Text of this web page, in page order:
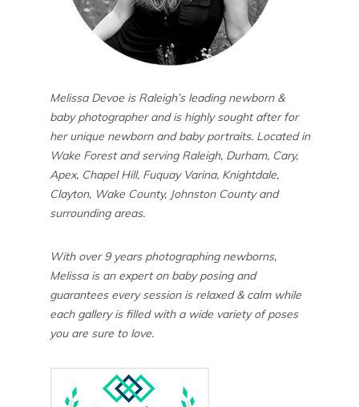
Melissa Devoe is Raleigh’s leading newborn &
baby photographer and is highly sought after for
her unique newborn and baby portraits. Located in
Wake Forest and serving Raleigh, Durham, Cary,
Apex, Chapel Hill, Fuquay Varina, Knightdale,
Clayton, Wake County, Johnston County and
surrounding areas.
With over 9 years photographing newborns,
Melissa is an expert on baby posing and
guarantees every session is relaxed & calm while
each gallery is filled with a wide variety of poses
you are sure to love.